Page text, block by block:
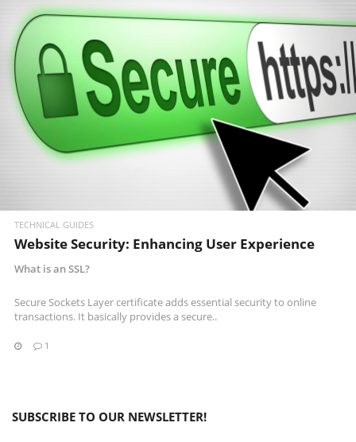
READ MORE
TECHNICAL GUIDES
Website Security: Enhancing User Experience
What is an SSL?
Secure Sockets Layer certificate adds essential security to online
transactions. It basically provides a secure..
1
SUBSCRIBE TO OUR NEWSLETTER!